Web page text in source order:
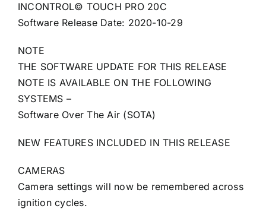
INCONTROL© TOUCH PRO 20C
Software Release Date: 2020-10-29
NOTE
THE SOFTWARE UPDATE FOR THIS RELEASE
NOTE IS AVAILABLE ON THE FOLLOWING
SYSTEMS –
Software Over The Air (SOTA)
NEW FEATURES INCLUDED IN THIS RELEASE
CAMERAS
Camera settings will now be remembered across
ignition cycles.